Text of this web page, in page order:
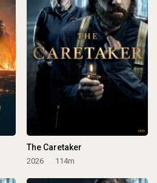
The Caretaker
2026 114m